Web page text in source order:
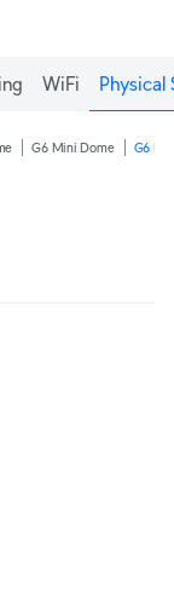
WiFi Physical
G6 Mini Dome G6